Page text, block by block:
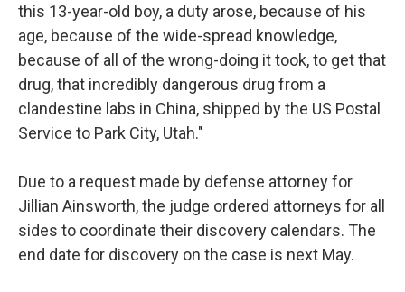
this 13-year-old boy, a duty arose, because of his
age, because of the wide-spread knowledge,
because of all of the wrong-doing it took, to get that
drug, that incredibly dangerous drug from a
clandestine labs in China, shipped by the US Postal
Service to Park City, Utah."
Due to a request made by defense attorney for
Jillian Ainsworth, the judge ordered attorneys for all
sides to coordinate their discovery calendars. The
end date for discovery on the case is next May.